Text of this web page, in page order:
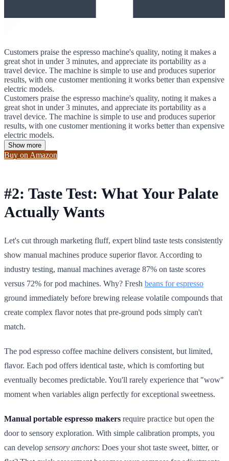
Customers praise the espresso machine's quality, noting it makes a
great shot in under 3 minutes, and appreciate its portability as a
travel device. The machine is simple to use and produces superior
results, with one customer mentioning it works better than expensive
electric models.
Customers praise the espresso machine's quality, noting it makes a
great shot in under 3 minutes, and appreciate its portability as a
travel device. The machine is simple to use and produces superior
results, with one customer mentioning it works better than expensive
electric models.
Show more
Buy on Amazon
#2: Taste Test: What Your Palate
Actually Wants
Let's cut through marketing fluff, expert blind taste tests consistently
show manual machines produce superior flavor. According to
industry testing, manual machines average 87% on taste scores
versus 72% for pod machines. Why? Fresh beans for espresso
ground immediately before brewing release volatile compounds that
create complex flavor notes that pre-ground pods simply can't
match.
The pod espresso coffee machine delivers consistent, but limited,
flavor. Each pod offers identical taste, which is comforting but
eventually becomes predictable. You'll rarely experience that "wow"
moment when variables align perfectly for exceptional sweetness.
Manual portable espresso makers require practice but open the
door to sensory exploration. With simple calibration prompts, you
can develop sensory anchors: Does your shot taste sweet, bitter, or